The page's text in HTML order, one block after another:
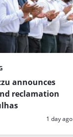
announces
reclamation
Posted:
1 day ago